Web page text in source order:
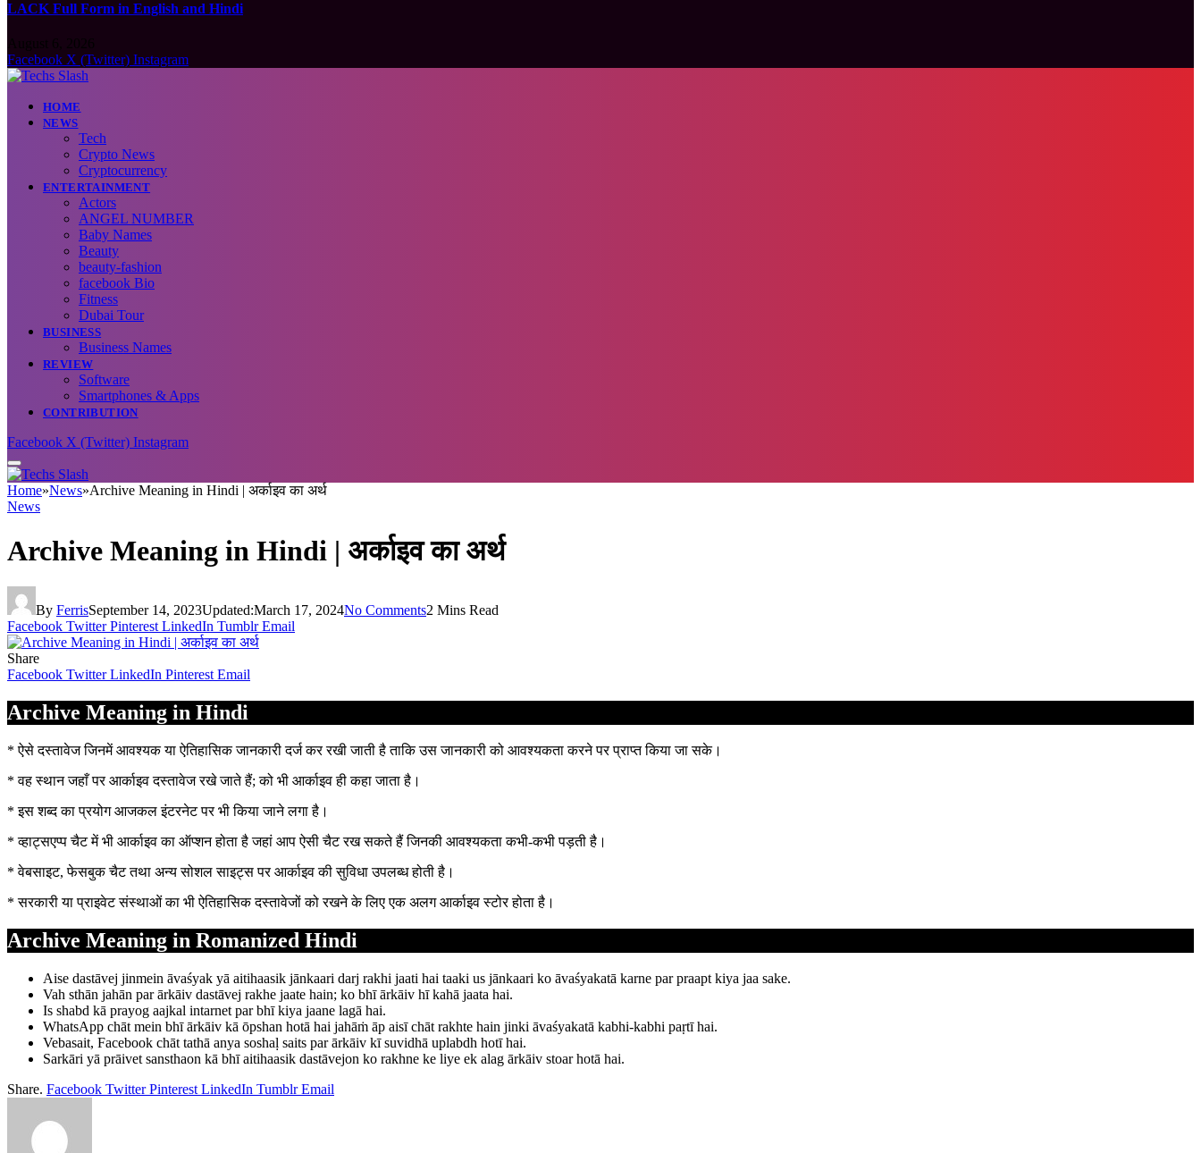
LACK Full Form in English and Hindi
Facebook X (Twitter) Instagram
HOME
NEWS
Tech
Crypto News
Cryptocurrency
ENTERTAINMENT
Actors
ANGEL NUMBER
Baby Names
Beauty
beauty-fashion
facebook Bio
Fitness
Dubai Tour
BUSINESS
Business Names
REVIEW
Software
Smartphones & Apps
CONTRIBUTION
Facebook X (Twitter) Instagram
Home»News»Archive Meaning in Hindi | अर्काइव का अर्थ
News
Archive Meaning in Hindi | अर्काइव का अर्थ
By FerrisSeptember 14, 2023Updated:March 17, 2024No Comments2 Mins Read
Facebook Twitter Pinterest LinkedIn Tumblr Email
Share
Facebook Twitter LinkedIn Pinterest Email
Archive Meaning in Hindi
* ऐसे दस्तावेज जिनमें आवश्यक या ऐतिहासिक जानकारी दर्ज कर रखी जाती है ताकि उस जानकारी को आवश्यकता करने पर प्राप्त किया जा सके।
* वह स्थान जहाँ पर आर्काइव दस्तावेज रखे जाते हैं; को भी आर्काइव ही कहा जाता है।
* इस शब्द का प्रयोग आजकल इंटरनेट पर भी किया जाने लगा है।
* व्हाट्सएप्प चैट में भी आर्काइव का ऑप्शन होता है जहां आप ऐसी चैट रख सकते हैं जिनकी आवश्यकता कभी-कभी पड़ती है।
* वेबसाइट, फेसबुक चैट तथा अन्य सोशल साइट्स पर आर्काइव की सुविधा उपलब्ध होती है।
* सरकारी या प्राइवेट संस्थाओं का भी ऐतिहासिक दस्तावेजों को रखने के लिए एक अलग आर्काइव स्टोर होता है।
Archive Meaning in Romanized Hindi
Aise dastāvej jinmein āvaśyak yā aitihaasik jānkaari darj rakhi jaati hai taaki us jānkaari ko āvaśyakatā karne par praapt kiya jaa sake.
Vah sthān jahān par ārkāiv dastāvej rakhe jaate hain; ko bhī ārkāiv hī kahā jaata hai.
Is shabd kā prayog aajkal intarnet par bhī kiya jaane lagā hai.
WhatsApp chāt mein bhī ārkāiv kā ōpshan hotā hai jahāṁ āp aisī chāt rakhte hain jinki āvaśyakatā kabhi-kabhi paṛtī hai.
Vebasait, Facebook chāt tathā anya soshaḷ saits par ārkāiv kī suvidhā uplabdh hotī hai.
Sarkāri yā prāivet sansthaon kā bhī aitihaasik dastāvejon ko rakhne ke liye ek alag ārkāiv stoar hotā hai.
Share. Facebook Twitter Pinterest LinkedIn Tumblr Email